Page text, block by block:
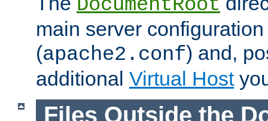
DocumentRoot
main server
(apache2.conf) and,
additional Virtual Host
Files Outside the